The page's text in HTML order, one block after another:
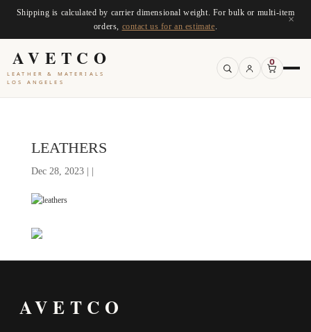
Shipping is calculated by carrier dimensional weight. For bulk or multi-item
orders, contact us for an estimate
×
AVETCO
LEATHER & MATERIALS
LOS ANGELES
0
LEATHERS
Dec 28, 2023 | |
AVETCO